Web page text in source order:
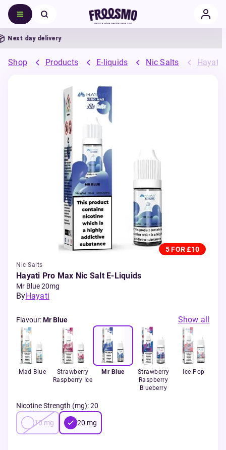
day delivery
Shop Products E-liquids Nic Salts Hayati
5 FOR £10
Nic Salts
Hayati Pro Max Nic Salt E-Liquids
Mr Blue 20mg
ByHayati
Flavour:Mr Blue Show all
Mad Blue
Strawberry
Raspberry Ice
Mr Blue
Strawberry
Raspberry
Blueberry
Ice Pop
Nicotine Strength (mg):20
10 mg 20 mg